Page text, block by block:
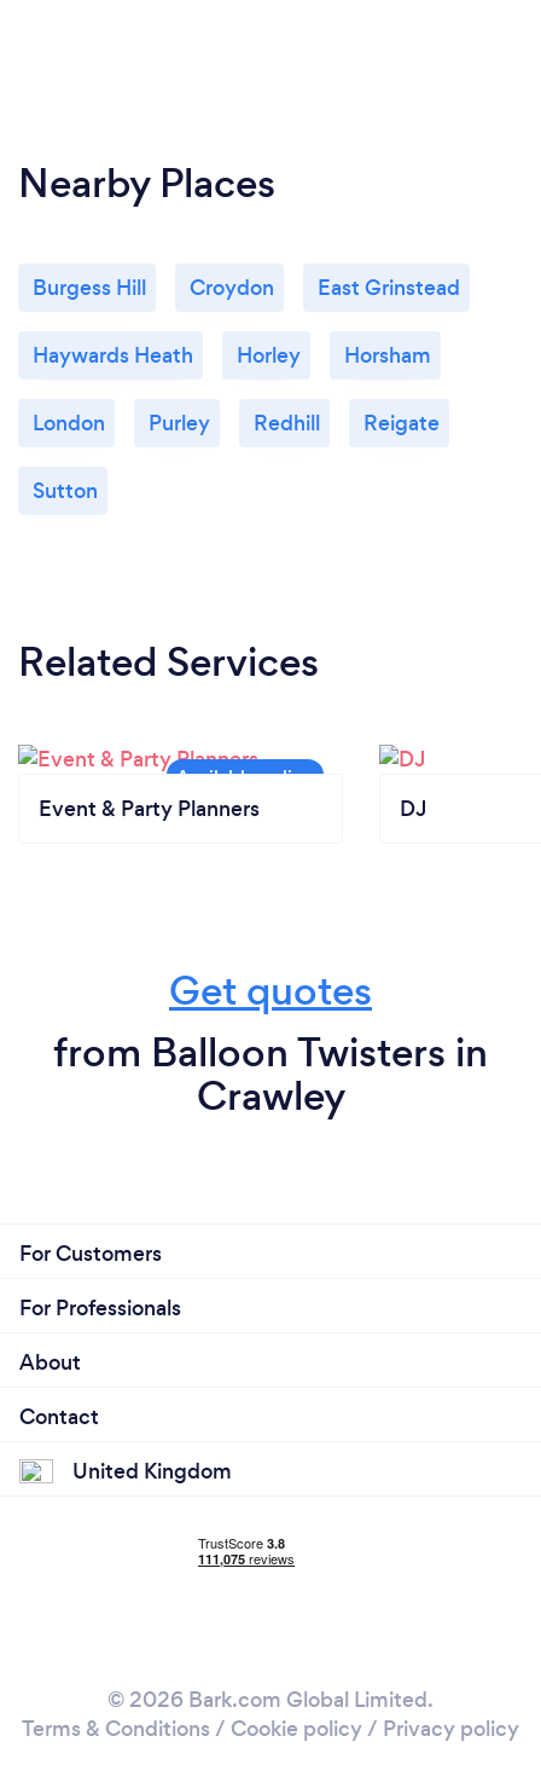
Nearby Places
Burgess Hill Croydon East Grinstead
Haywards Heath Horley Horsham
London Purley Redhill Reigate
Sutton
Related Services
Event & Party Planners DJ
Get quotes
from Balloon Twisters in
Crawley
For Customers
For Professionals
About
Contact
United Kingdom
© 2026 Bark.com Global Limited.
Terms & Conditions / Cookie policy/ Privacy policy